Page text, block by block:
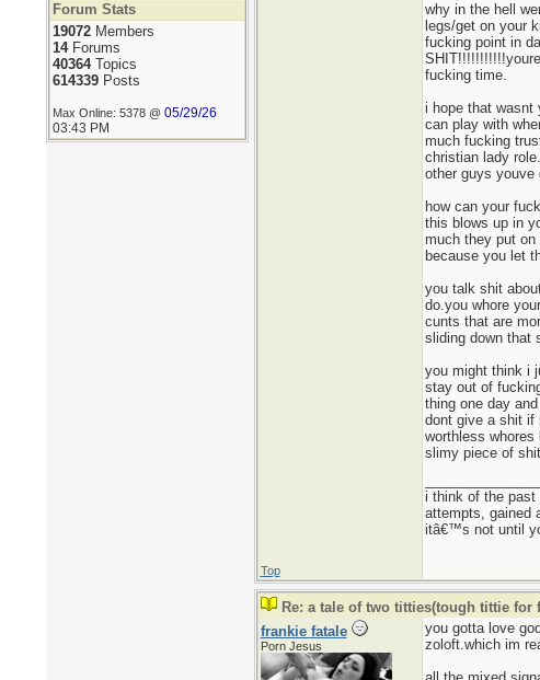
Forum Stats
19072Members
14Forums
40364Topics
614339Posts
Max Online: 5378 @ 05/29/26
03:43 PM
why in the hell
legs/get on your
fucking point in
fucking time.
i hope that wasnt
can play with
much fucking
christian lady
other guys youve
how can your
this blows up in
much they put
because you let
you talk shit
do.you whore
cunts that are
sliding down that
you might think i
stay out of
thing one day
dont give a shit if
worthless
slimy piece of
i think of the past
attempts, gained
itâ€™s not until
Top
Re: a tale of two titties(tough tittie for
frankie fatale
Porn Jesus
you gotta love
zoloft.which im